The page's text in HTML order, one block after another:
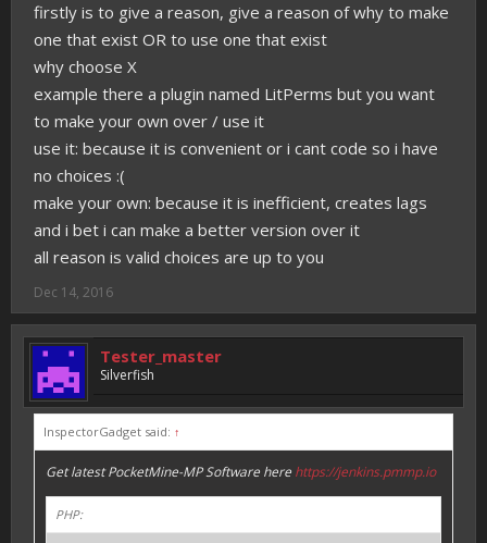
firstly is to give a reason, give a reason of why to make
one that exist OR to use one that exist
why choose X
example there a plugin named LitPerms but you want
to make your own over / use it
use it: because it is convenient or i cant code so i have
no choices :(
make your own: because it is inefficient, creates lags
and i bet i can make a better version over it
all reason is valid choices are up to you
Dec 14, 2016
Tester_master
Silverfish
InspectorGadget said: ↑
Get latest PocketMine-MP Software here https://jenkins.pmmp.io
PHP: